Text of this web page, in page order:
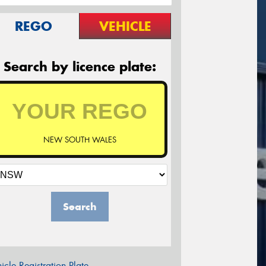
REGO VEHICLE
Search by licence plate:
NEW SOUTH WALES
Search